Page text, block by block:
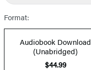
Format:
Audiobook Download
(Unabridged)
$44.99